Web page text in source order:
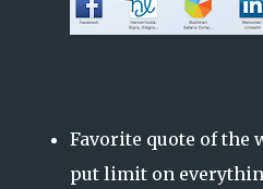
Favorite quote of the
put limit on